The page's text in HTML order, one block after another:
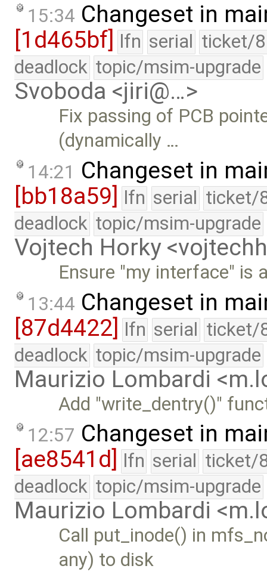
15:34 Changeset in
[1d465bf] lfn serial ticket/
deadlock topic/msim-upgrade
Svoboda <jiri@…>
Fix passing of PCB
(dynamically …
14:21 Changeset in
[bb18a59] lfn serial ticket/
deadlock topic/msim-upgrade
Vojtech Horky
Ensure "my interface" is
13:44 Changeset in
[87d4422] lfn serial ticket/
deadlock topic/msim-upgrade
Maurizio Lombardi
Add "write_dentry()"
12:57 Changeset in
[ae8541d] lfn serial ticket/
deadlock topic/msim-upgrade
Maurizio Lombardi
Call put_inode() in
any) to disk